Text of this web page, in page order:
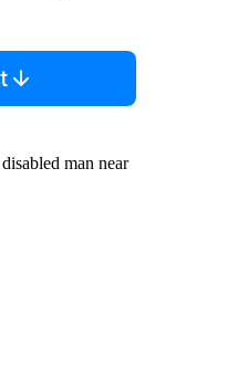
man near